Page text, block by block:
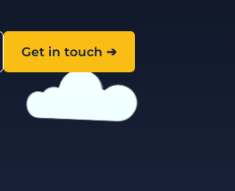
Get in touch ➔